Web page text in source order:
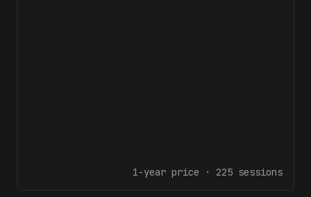
1-year price · 225 sessions